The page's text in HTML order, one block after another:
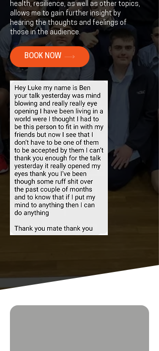
health, resilience, as well as other topics,
allows me to gain further insight by
hearing the thoughts and feelings of
those in the audience.
BOOK NOW